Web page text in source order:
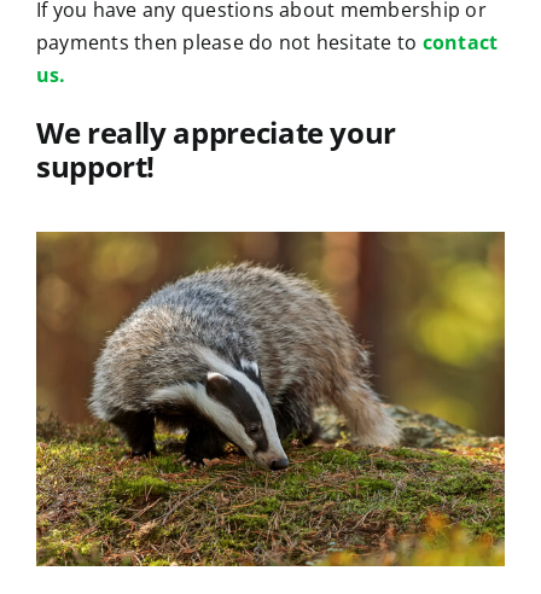
If you have any questions about membership or
payments then please do not hesitate to contact
us.
We really appreciate your
support!